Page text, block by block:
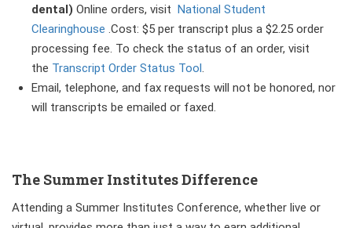
dental) Online orders, visit National Student
Clearinghouse .Cost: $5 per transcript plus a $2.25 order
processing fee. To check the status of an order, visit
the Transcript Order Status Tool.
Email, telephone, and fax requests will not be honored, nor
will transcripts be emailed or faxed.
The Summer Institutes Difference
Attending a Summer Institutes Conference, whether live or